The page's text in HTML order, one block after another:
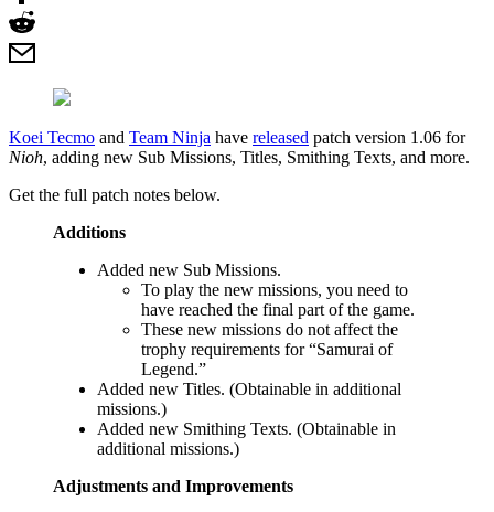
Koei Tecmo and Team Ninja have released patch version 1.06 for
Nioh, adding new Sub Missions, Titles, Smithing Texts, and more.
Get the full patch notes below.
Additions
Added new Sub Missions.
To play the new missions, you need to
have reached the final part of the game.
These new missions do not affect the
trophy requirements for “Samurai of
Legend.”
Added new Titles. (Obtainable in additional
missions.)
Added new Smithing Texts. (Obtainable in
additional missions.)
Adjustments and Improvements